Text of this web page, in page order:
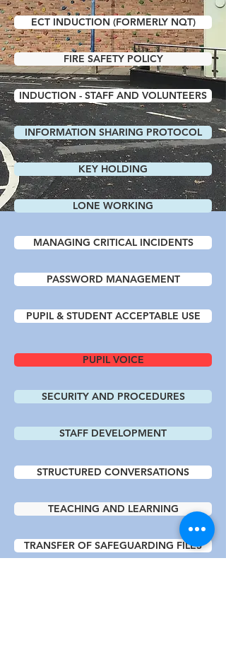
ECT INDUCTION (FORMERLY NQT)
FIRE SAFETY POLICY
INDUCTION - STAFF AND VOLUNTEERS
INFORMATION SHARING PROTOCOL
KEY HOLDING
LONE WORKING
MANAGING CRITICAL INCIDENTS
PASSWORD MANAGEMENT
PUPIL & STUDENT ACCEPTABLE USE
PUPIL VOICE
SECURITY AND PROCEDURES
STAFF DEVELOPMENT
STRUCTURED CONVERSATIONS
TEACHING AND LEARNING
TRANSFER OF SAFEGUARDING FILES